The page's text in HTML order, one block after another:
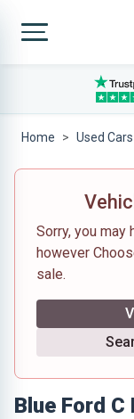
Home Used Cars
Sorry, you may
however
sale.
Blue Ford C